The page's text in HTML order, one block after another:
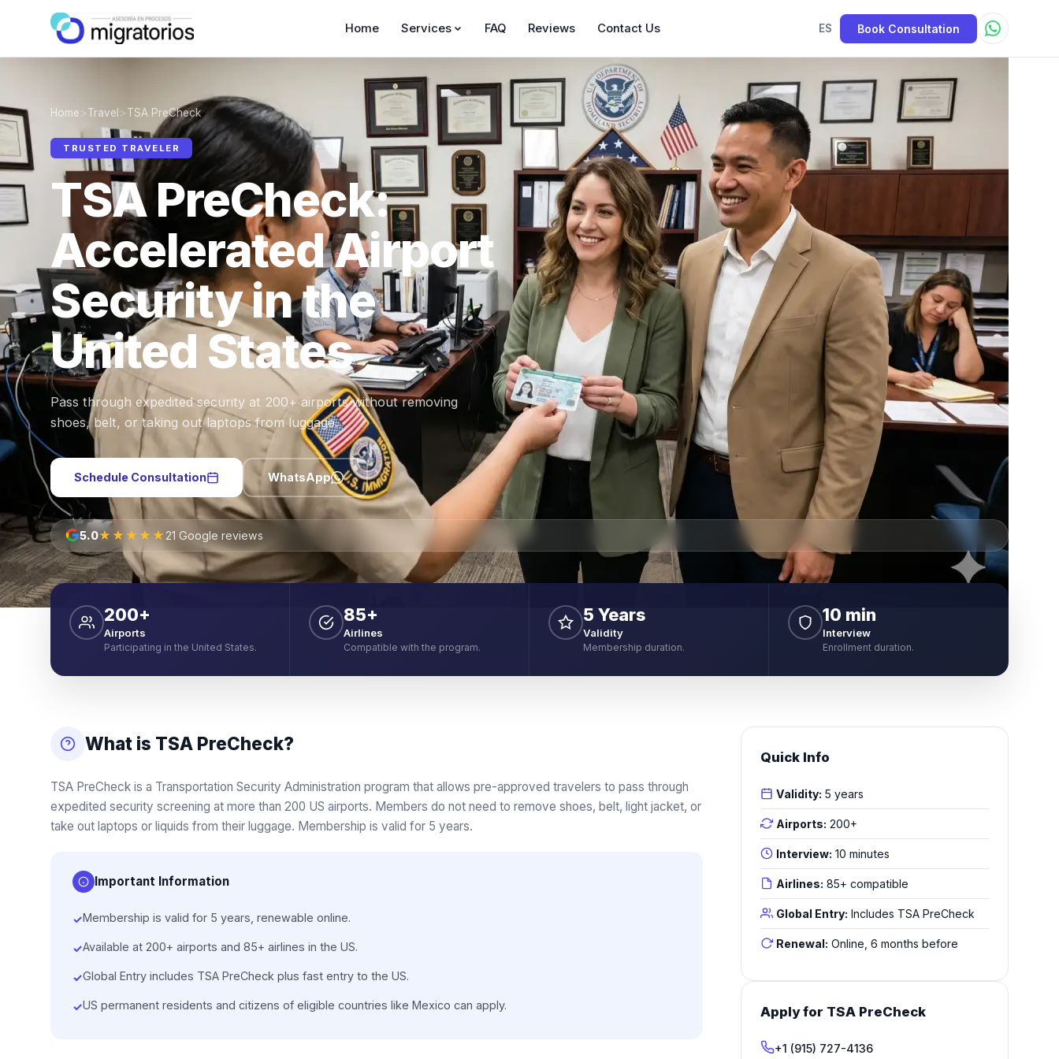
Home Services FAQ Reviews Contact Us ES Book Consultation
Home>Travel>TSA PreCheck
TRUSTED TRAVELER
TSA PreCheck:
Accelerated Airport
Security in the
United States
Pass through expedited security at 200+ airports without removing
shoes, belt, or taking out laptops from luggage.
Schedule Consultation WhatsApp
5.0★★★★★ 21 Google reviews
200+
Airports
Participating in the United States.
85+
Airlines
Compatible with the program.
5 Years
Validity
Membership duration.
10 min
Interview
Enrollment duration.
What is TSA PreCheck?
TSA PreCheck is a Transportation Security Administration program that allows pre-approved travelers to pass through
expedited security screening at more than 200 US airports. Members do not need to remove shoes, belt, light jacket, or
take out laptops or liquids from their luggage. Membership is valid for 5 years.
Important Information
✓Membership is valid for 5 years, renewable online.
✓Available at 200+ airports and 85+ airlines in the US.
✓Global Entry includes TSA PreCheck plus fast entry to the US.
✓US permanent residents and citizens of eligible countries like Mexico can apply.
Quick Info
Validity: 5 years
Airports: 200+
Interview: 10 minutes
Airlines: 85+ compatible
Global Entry: Includes TSA PreCheck
Renewal: Online, 6 months before
Apply for TSA PreCheck
+1 (915) 727-4136